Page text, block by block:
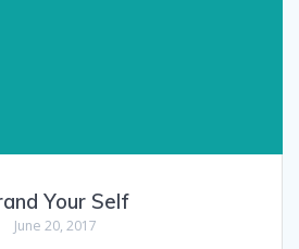
Your Self
June 20, 2017